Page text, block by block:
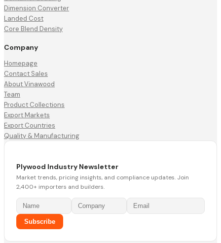
Dimension Converter
Landed Cost
Core Blend Density
Company
Homepage
Contact Sales
About Vinawood
Team
Product Collections
Export Markets
Export Countries
Quality & Manufacturing
Plywood Industry Newsletter
Market trends, pricing insights, and compliance updates. Join
2,400+ importers and builders.
Subscribe